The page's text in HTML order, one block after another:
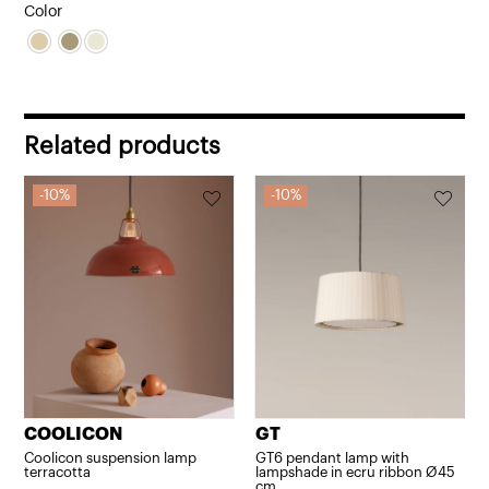
price
was:
price
is:
Color
Related products
10%
COOLICON
Coolicon suspension lamp
terracotta
10%
GT
GT6 pendant lamp with
lampshade in ecru ribbon Ø45
cm